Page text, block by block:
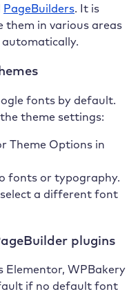
PageBuilders. It is
in various areas
fonts by default.
theme settings:
Theme Options in
fonts or typography.
a different font
plugins
Elementor, WPBakery
if no default font